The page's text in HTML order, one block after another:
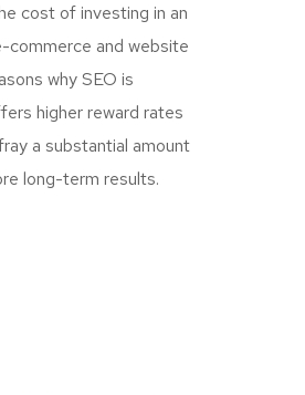
cost of investing in an
commerce and website
why SEO is
higher reward rates
a substantial amount
long-term results.